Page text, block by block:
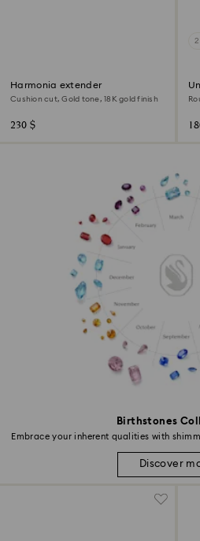
Birthstones
Embrace your inherent qualities with
Discover
Harmonia extender
Cushion cut, Gold tone, 18K gold finish
230 $